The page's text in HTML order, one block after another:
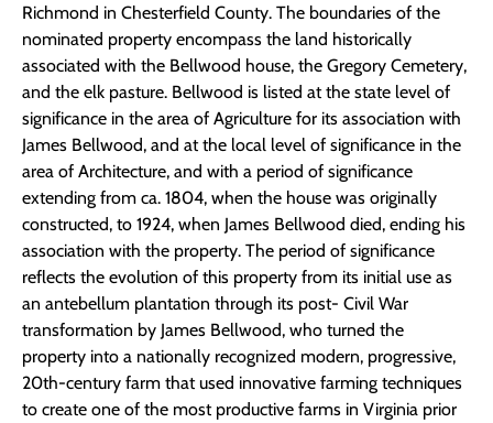
Richmond in Chesterfield County. The boundaries of the
nominated property encompass the land historically
associated with the Bellwood house, the Gregory Cemetery,
and the elk pasture. Bellwood is listed at the state level of
significance in the area of Agriculture for its association with
James Bellwood, and at the local level of significance in the
area of Architecture, and with a period of significance
extending from ca. 1804, when the house was originally
constructed, to 1924, when James Bellwood died, ending his
association with the property. The period of significance
reflects the evolution of this property from its initial use as
an antebellum plantation through its post- Civil War
transformation by James Bellwood, who turned the
property into a nationally recognized modern, progressive,
20th-century farm that used innovative farming techniques
to create one of the most productive farms in Virginia prior